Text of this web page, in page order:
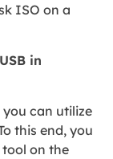
ISO on a
in
you can utilize
this end, you
on the